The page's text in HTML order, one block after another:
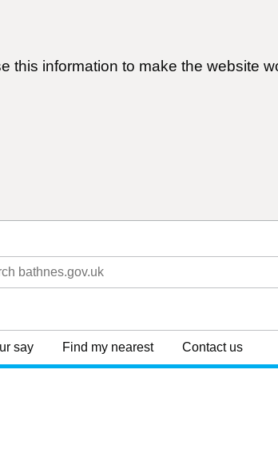
this information to make the website
say Find my nearest Contact us